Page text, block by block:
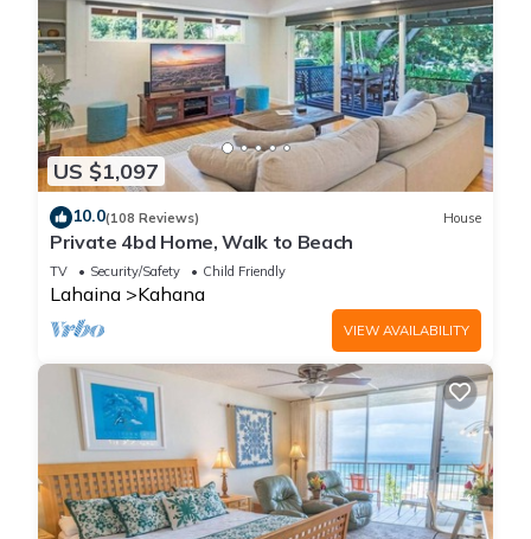
US $1,097
10.0(108 Reviews) House
Private 4bd Home, Walk to Beach
TV Security/Safety Child Friendly
Lahaina Kahana
VIEW AVAILABILITY